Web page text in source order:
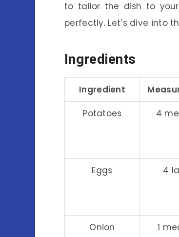
to tailor the dish to
perfectly. Let’s dive into
Ingredients
Ingredient
Potatoes 4
Eggs 4
Onion 1